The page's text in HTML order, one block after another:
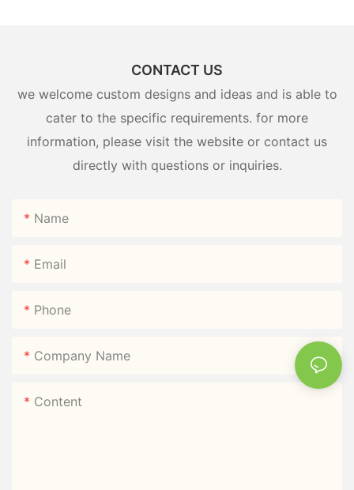
CONTACT US
we welcome custom designs and ideas and is able to
cater to the specific requirements. for more
information, please visit the website or contact us
directly with questions or inquiries.
Name
Email
Phone
Company Name
Content